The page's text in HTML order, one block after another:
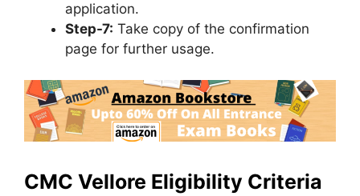
application.
Step-7: Take copy of the confirmation
page for further usage.
CMC Vellore Eligibility Criteria